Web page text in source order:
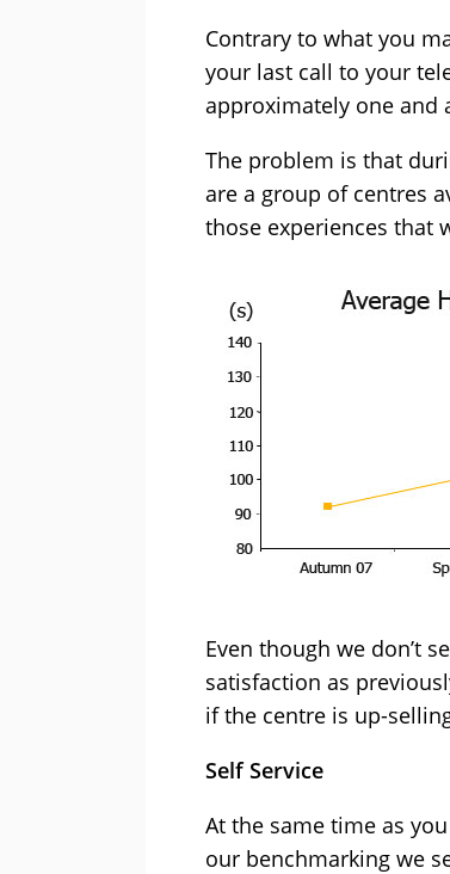
Contrary to what you
your last call to your
approximately one and
The problem is that
are a group of centres
those experiences that
Even though we don’t
satisfaction as
if the centre is up-
Self Service
At the same time as
our benchmarking we